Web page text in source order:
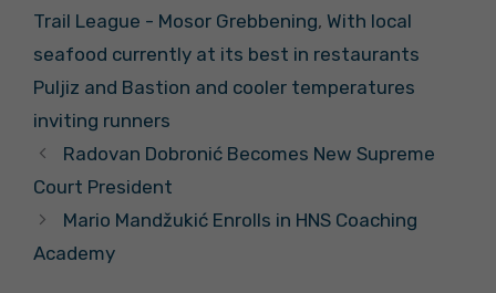
Trail League - Mosor Grebbening, With local
seafood currently at its best in restaurants
Puljiz and Bastion and cooler temperatures
inviting runners
Radovan Dobronić Becomes New Supreme
Court President
Mario Mandžukić Enrolls in HNS Coaching
Academy